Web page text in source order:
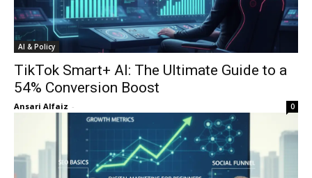
AI & Policy
TikTok Smart+ AI: The Ultimate Guide to a
54% Conversion Boost
Ansari Alfaiz - 0